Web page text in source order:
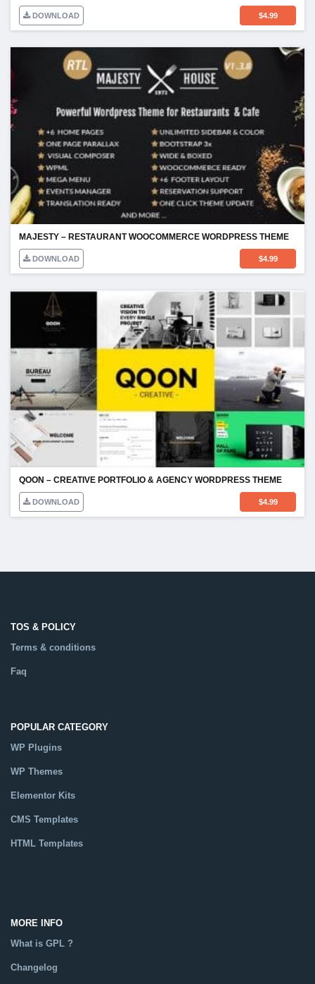
DOWNLOAD $4.99
MAJESTY – RESTAURANT WOOCOMMERCE WORDPRESS THEME
DOWNLOAD $4.99
QOON – CREATIVE PORTFOLIO & AGENCY WORDPRESS THEME
DOWNLOAD $4.99
TOS & POLICY
Terms & conditions
Faq
POPULAR CATEGORY
WP Plugins
WP Themes
Elementor Kits
CMS Templates
HTML Templates
MORE INFO
What is GPL ?
Changelog